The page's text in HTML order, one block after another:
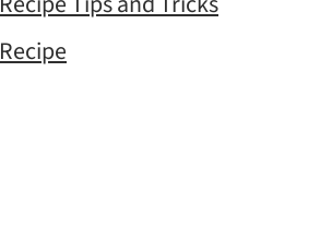
Recipe